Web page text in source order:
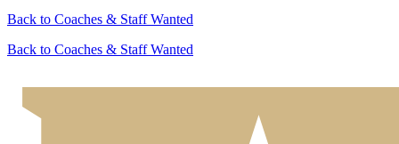
Back to Coaches & Staff Wanted
Back to Coaches & Staff Wanted